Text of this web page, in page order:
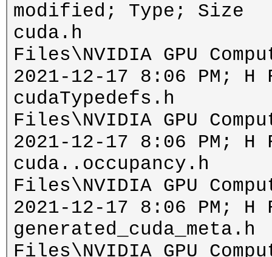
modified; Type; Size
cuda.h
Files\NVIDIA GPU
2021-12-17 8:06 PM;
cudaTypedefs.h
Files\NVIDIA GPU
2021-12-17 8:06 PM; H
cuda..occupancy.h
Files\NVIDIA GPU
2021-12-17 8:06 PM; H
Files\NVIDIA GPU